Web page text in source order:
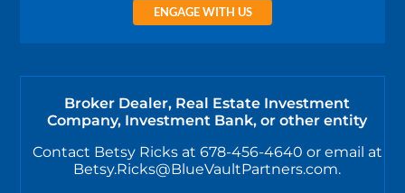
ENGAGE WITH US
Broker Dealer, Real Estate Investment
Company, Investment Bank, or other entity
Contact Betsy Ricks at 678-456-4640 or email at
Betsy.Ricks@BlueVaultPartners.com.